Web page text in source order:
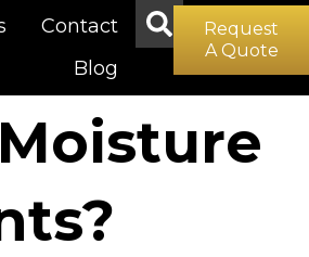
Contact
Blog
Request
A Quote